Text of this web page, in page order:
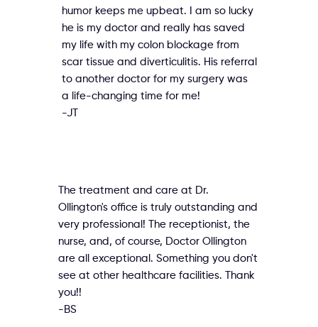
humor keeps me upbeat. I am so lucky
he is my doctor and really has saved
my life with my colon blockage from
scar tissue and diverticulitis. His referral
to another doctor for my surgery was
a life-changing time for me!
-JT
The treatment and care at Dr.
Ollington's office is truly outstanding and
very professional! The receptionist, the
nurse, and, of course, Doctor Ollington
are all exceptional. Something you don't
see at other healthcare facilities. Thank
you!!
-BS